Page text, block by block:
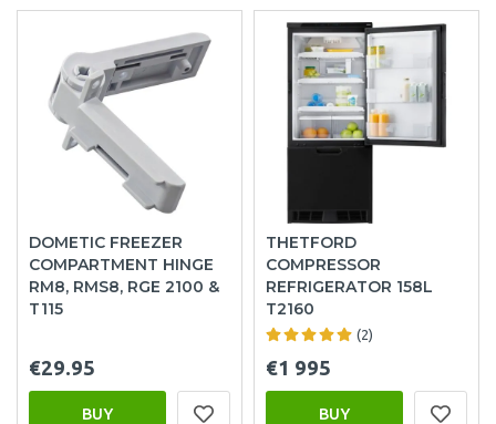
DOMETIC FREEZER
COMPARTMENT HINGE
RM8, RMS8, RGE 2100 &
T115
€29.95
BUY
THETFORD
COMPRESSOR
REFRIGERATOR 158L
T2160
(2)
€1 995
BUY